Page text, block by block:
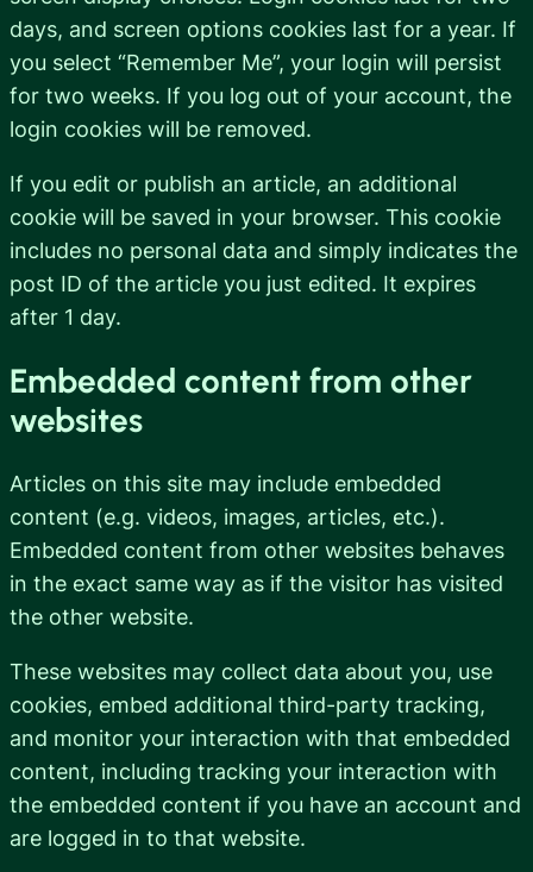
days, and screen options cookies last for a year. If
you select “Remember Me”, your login will persist
for two weeks. If you log out of your account, the
login cookies will be removed.
If you edit or publish an article, an additional
cookie will be saved in your browser. This cookie
includes no personal data and simply indicates the
post ID of the article you just edited. It expires
after 1 day.
Embedded content from other
websites
Articles on this site may include embedded
content (e.g. videos, images, articles, etc.).
Embedded content from other websites behaves
in the exact same way as if the visitor has visited
the other website.
These websites may collect data about you, use
cookies, embed additional third-party tracking,
and monitor your interaction with that embedded
content, including tracking your interaction with
the embedded content if you have an account and
are logged in to that website.